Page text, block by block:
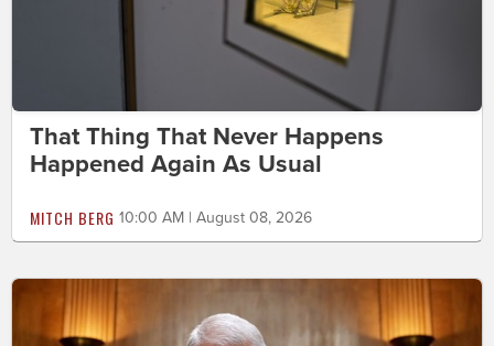
That Thing That Never Happens
Happened Again As Usual
MITCH BERG 10:00 AM | August 08, 2026